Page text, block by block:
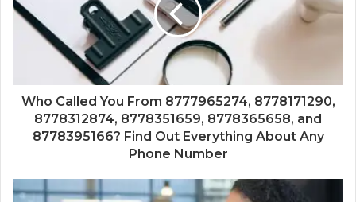
Who Called You From 8777965274, 8778171290,
8778312874, 8778351659, 8778365658, and
8778395166? Find Out Everything About Any
Phone Number